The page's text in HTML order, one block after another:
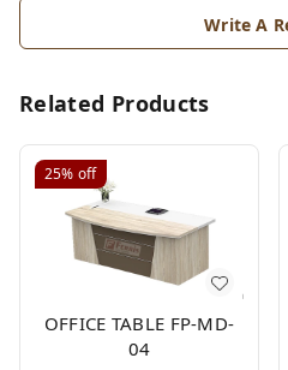
Write A
Related Products
25% off
OFFICE TABLE FP-MD-
04